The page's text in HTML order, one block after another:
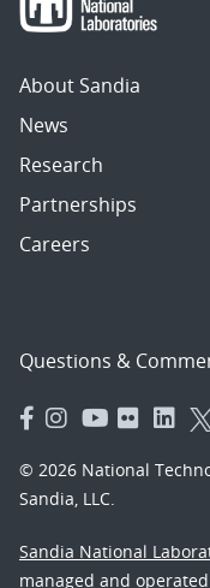
About Sandia
News
Research
Partnerships
Careers
Questions &
© 2026 National
Sandia, LLC.
Sandia National
managed and